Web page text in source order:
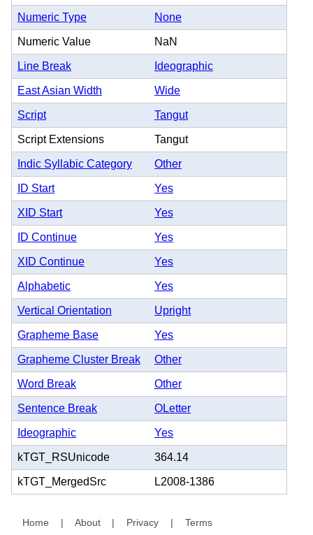
Numeric Type None
Numeric Value NaN
Line Break Ideographic
East Asian Width Wide
Script Tangut
Script Extensions Tangut
Indic Syllabic Category Other
ID Start Yes
XID Start Yes
ID Continue Yes
XID Continue Yes
Alphabetic Yes
Vertical Orientation Upright
Grapheme Base Yes
Grapheme Cluster Break Other
Word Break Other
Sentence Break OLetter
Ideographic Yes
kTGT_RSUnicode 364.14
kTGT_MergedSrc L2008-1386
Home | About | Privacy | Terms